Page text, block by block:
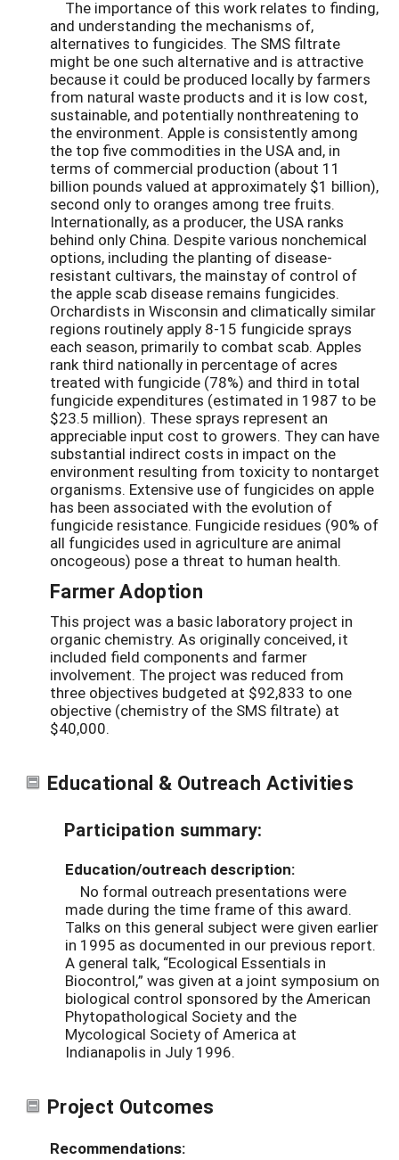
The importance of this work relates to finding,
and understanding the mechanisms of,
alternatives to fungicides. The SMS filtrate
might be one such alternative and is attractive
because it could be produced locally by farmers
from natural waste products and it is low cost,
sustainable, and potentially nonthreatening to
the environment. Apple is consistently among
the top five commodities in the USA and, in
terms of commercial production (about 11
billion pounds valued at approximately $1 billion),
second only to oranges among tree fruits.
Internationally, as a producer, the USA ranks
behind only China. Despite various nonchemical
options, including the planting of disease-
resistant cultivars, the mainstay of control of
the apple scab disease remains fungicides.
Orchardists in Wisconsin and climatically similar
regions routinely apply 8-15 fungicide sprays
each season, primarily to combat scab. Apples
rank third nationally in percentage of acres
treated with fungicide (78%) and third in total
fungicide expenditures (estimated in 1987 to be
$23.5 million). These sprays represent an
appreciable input cost to growers. They can have
substantial indirect costs in impact on the
environment resulting from toxicity to nontarget
organisms. Extensive use of fungicides on apple
has been associated with the evolution of
fungicide resistance. Fungicide residues (90% of
all fungicides used in agriculture are animal
oncogeous) pose a threat to human health.
Farmer Adoption
This project was a basic laboratory project in
organic chemistry. As originally conceived, it
included field components and farmer
involvement. The project was reduced from
three objectives budgeted at $92,833 to one
objective (chemistry of the SMS filtrate) at
$40,000.
Educational & Outreach Activities
Participation summary:
Education/outreach description:
No formal outreach presentations were
made during the time frame of this award.
Talks on this general subject were given earlier
in 1995 as documented in our previous report.
A general talk, “Ecological Essentials in
Biocontrol,” was given at a joint symposium on
biological control sponsored by the American
Phytopathological Society and the
Mycological Society of America at
Indianapolis in July 1996.
Project Outcomes
Recommendations: